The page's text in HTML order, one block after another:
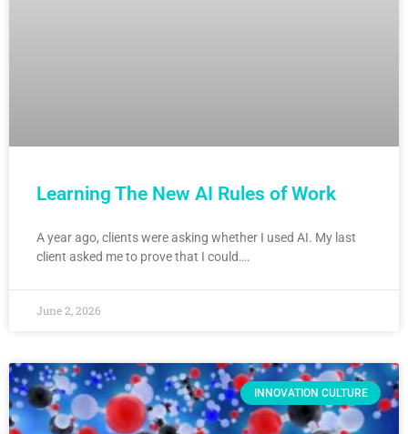
Learning The New AI Rules of Work
A year ago, clients were asking whether I used AI. My last
client asked me to prove that I could….
June 2, 2026
INNOVATION CULTURE